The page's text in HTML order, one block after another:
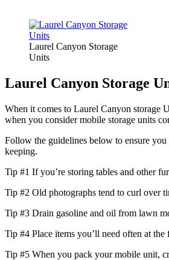
Laurel Canyon Storage
Units
Laurel Canyon Storage
When it comes to Laurel Canyon storage
when you consider mobile storage units
Follow the guidelines below to ensure
keeping.
Tip #1 If you’re storing tables and other
Tip #2 Old photographs tend to curl over
Tip #3 Drain gasoline and oil from lawn
Tip #4 Place items you’ll need often at
Tip #5 When you pack your mobile unit,